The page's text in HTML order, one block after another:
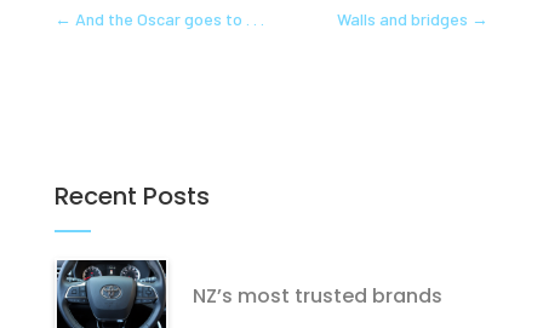
← And the Oscar goes to . . . Walls and bridges →
Recent Posts
NZ’s most trusted brands